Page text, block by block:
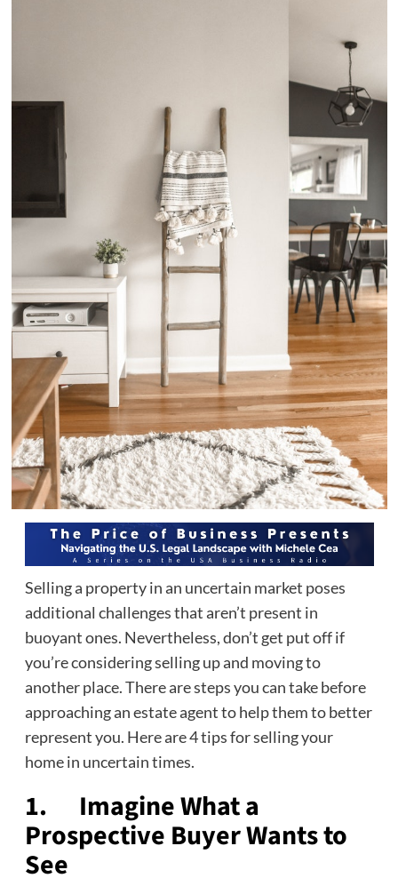
Selling a property in an uncertain market poses
additional challenges that aren’t present in
buoyant ones. Nevertheless, don’t get put off if
you’re considering selling up and moving to
another place. There are steps you can take before
approaching an estate agent to help them to better
represent you. Here are 4 tips for selling your
home in uncertain times.
1. Imagine What a
Prospective Buyer Wants to
See